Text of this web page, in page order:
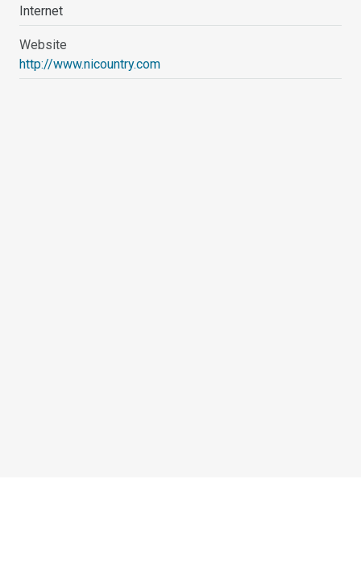
Internet
Website
http://www.nicountry.com